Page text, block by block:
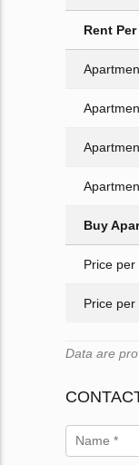
Rent
Buy
Price
Price
Data are